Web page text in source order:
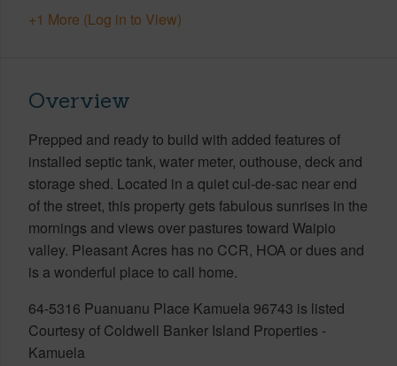
+1 More (Log in to View)
Overview
Prepped and ready to build with added features of
installed septic tank, water meter, outhouse, deck and
storage shed. Located in a quiet cul-de-sac near end
of the street, this property gets fabulous sunrises in the
mornings and views over pastures toward Waipio
valley. Pleasant Acres has no CCR, HOA or dues and
is a wonderful place to call home.
64-5316 Puanuanu Place Kamuela 96743 is listed
Courtesy of Coldwell Banker Island Properties -
Kamuela